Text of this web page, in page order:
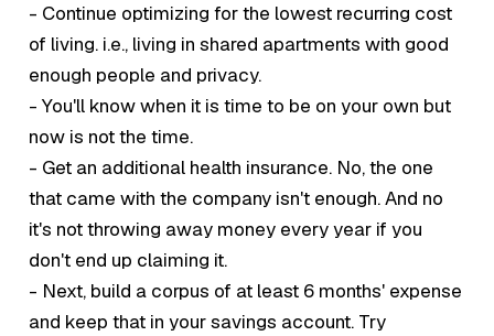
- Continue optimizing for the lowest recurring cost
of living. i.e., living in shared apartments with good
enough people and privacy.
- You'll know when it is time to be on your own but
now is not the time.
- Get an additional health insurance. No, the one
that came with the company isn't enough. And no
it's not throwing away money every year if you
don't end up claiming it.
- Next, build a corpus of at least 6 months' expense
and keep that in your savings account. Try